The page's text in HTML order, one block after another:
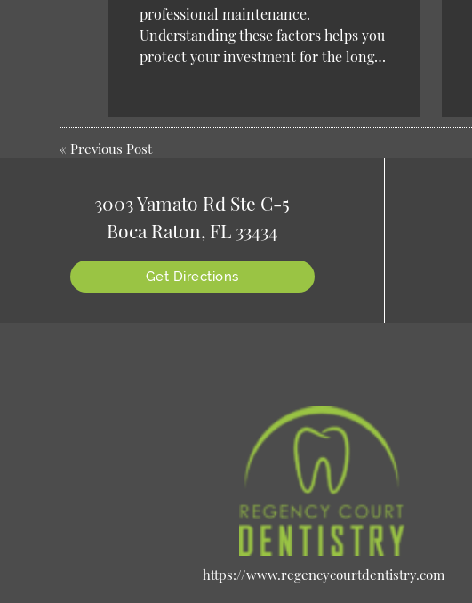
professional maintenance.
Understanding these factors helps you
protect your investment for the long…
« Previous Post
3003 Yamato Rd Ste C-5
Boca Raton, FL 33434
Get Directions
https://www.regencycourtdentistry.com